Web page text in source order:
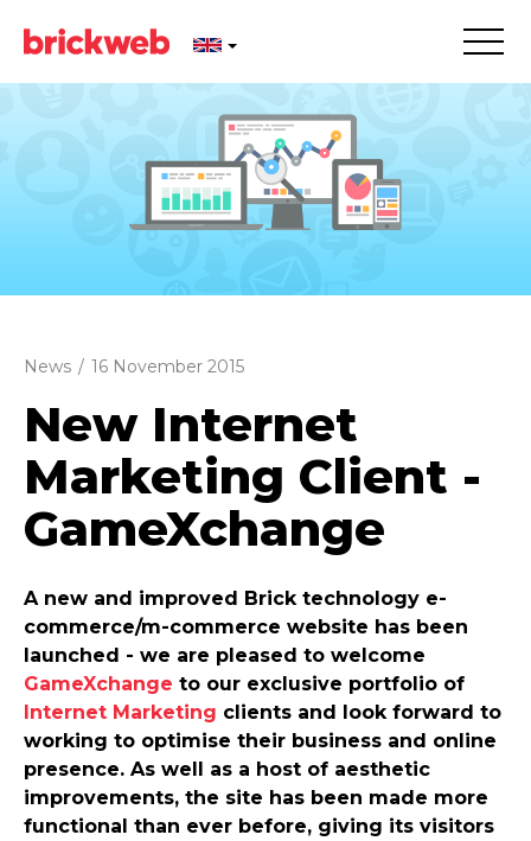
News / 16 November 2015
New Internet
Marketing Client -
GameXchange
A new and improved Brick technology e-
commerce­/m-commerce website has been
launched - we are pleased to welcome
GameXchange to our exclusive portfolio of
Internet Marketing clients and look forward to
working to optimise their business and online
presence. As well as a host of aesthetic
improvements, the site has been made more
functional than ever before, giving its visitors